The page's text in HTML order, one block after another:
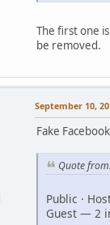
The first one
be removed.
September 10,
Fake
Quote
Public ·
Guest — 2